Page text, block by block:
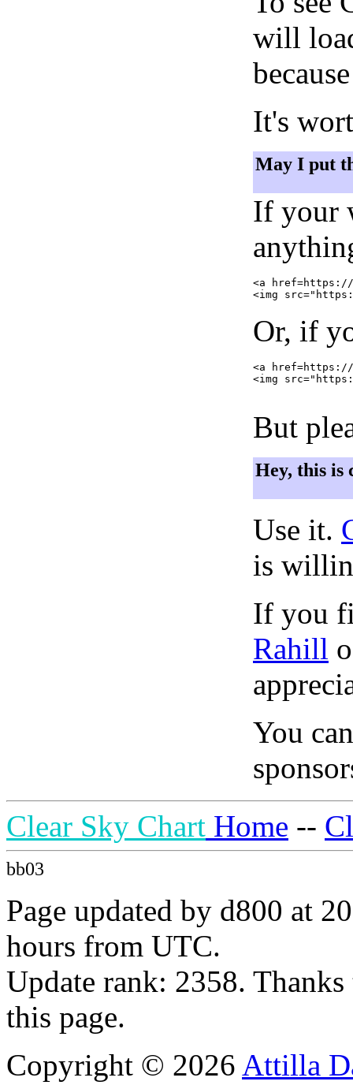
will
It's
May I put
If your
<a href=https://
Or, if
<a href=https://
<img
But
Hey, this is
Use it.
is
If you
Rahill
You
Clear Sky Chart Home --
bb03
Page updated by d800 at
hours from UTC.
Update rank: 2358.
this page.
Copyright © 2026 Attilla